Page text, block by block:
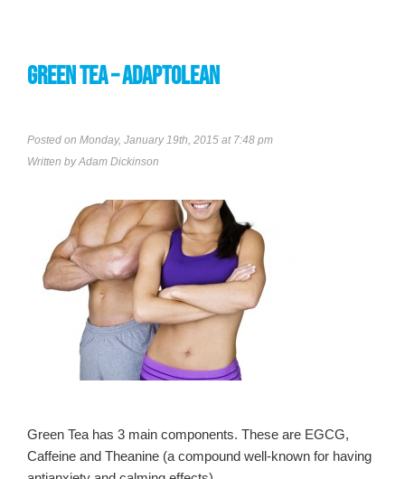
GREEN TEA – ADAPTOLEAN
Posted on Monday, January 19th, 2015 at 7:48 pm
Written byAdam Dickinson
Green Tea has 3 main components. These are EGCG,
Caffeine and Theanine (a compound well-known for having